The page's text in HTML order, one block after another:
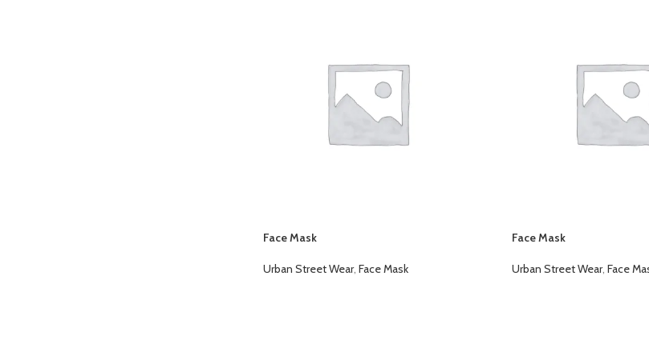
Face Mask
Urban Street Wear, Face Mask
Face Mask
Urban Street Wear, Face